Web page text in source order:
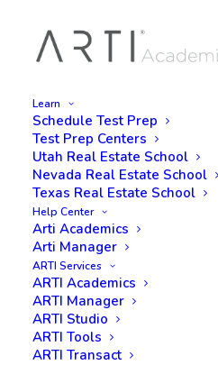
Learn
Schedule Test Prep
Test Prep Centers
Utah Real Estate School
Nevada Real Estate School
Texas Real Estate School
Help Center
Arti Academics
Arti Manager
ARTI Services
ARTI Academics
ARTI Manager
ARTI Studio
ARTI Tools
ARTI Transact